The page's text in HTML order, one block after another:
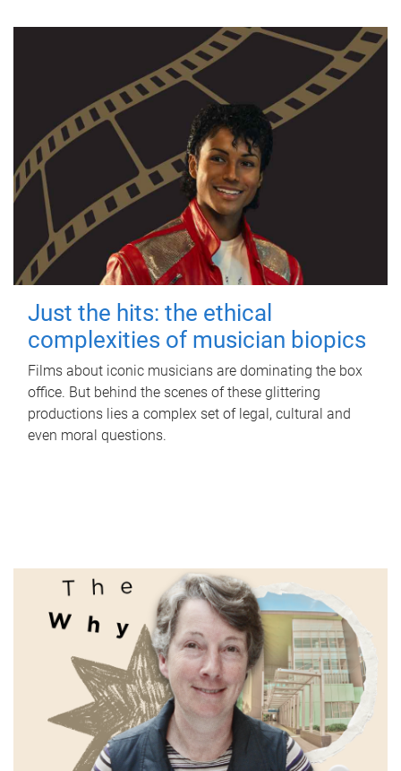
Just the hits: the ethical
complexities of musician biopics
Films about iconic musicians are dominating the box
office. But behind the scenes of these glittering
productions lies a complex set of legal, cultural and
even moral questions.